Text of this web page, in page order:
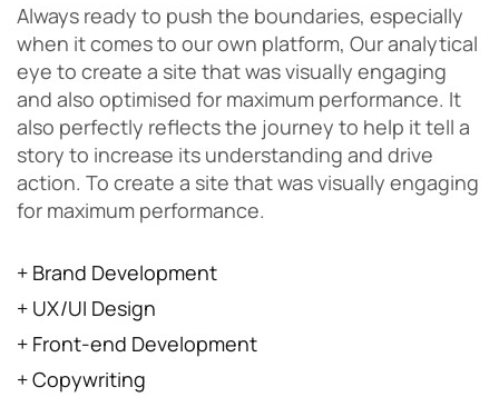
Always ready to push the boundaries, especially
when it comes to our own platform, Our analytical
eye to create a site that was visually engaging
and also optimised for maximum performance. It
also perfectly reflects the journey to help it tell a
story to increase its understanding and drive
action. To create a site that was visually engaging
for maximum performance.
+ Brand Development
+ UX/UI Design
+ Front-end Development
+ Copywriting